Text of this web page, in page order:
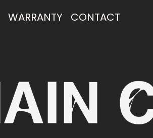
WARRANTY CONTACT